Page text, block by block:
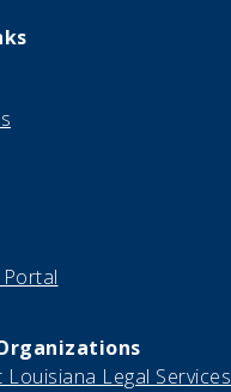
Louisiana Legal Services